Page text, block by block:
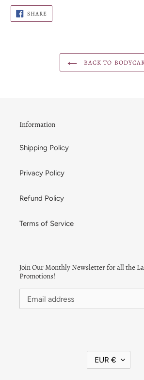
SHARESHARE
ON
FACEBOOK
BACK TO
Information
Shipping Policy
Privacy Policy
Refund Policy
Terms of Service
Join Our Monthly Newsletter for all the
Promotions!
C
U EUR €